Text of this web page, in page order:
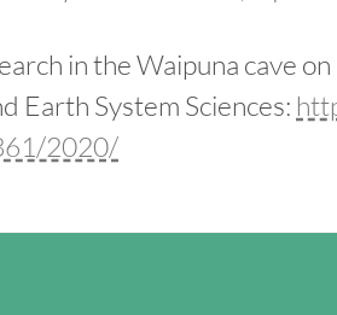
in the Waipuna cave
Earth System Sciences:
2020/